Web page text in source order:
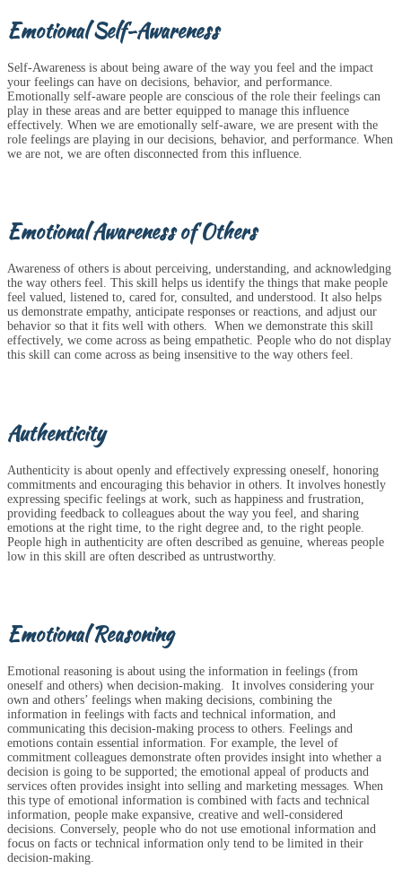
Emotional Self-Awareness
Self-Awareness is about being aware of the way you feel and the impact
your feelings can have on decisions, behavior, and performance.
Emotionally self-aware people are conscious of the role their feelings can
play in these areas and are better equipped to manage this influence
effectively. When we are emotionally self-aware, we are present with the
role feelings are playing in our decisions, behavior, and performance. When
we are not, we are often disconnected from this influence.
Emotional Awareness of Others
Awareness of others is about perceiving, understanding, and acknowledging
the way others feel. This skill helps us identify the things that make people
feel valued, listened to, cared for, consulted, and understood. It also helps
us demonstrate empathy, anticipate responses or reactions, and adjust our
behavior so that it fits well with others. When we demonstrate this skill
effectively, we come across as being empathetic. People who do not display
this skill can come across as being insensitive to the way others feel.
Authenticity
Authenticity is about openly and effectively expressing oneself, honoring
commitments and encouraging this behavior in others. It involves honestly
expressing specific feelings at work, such as happiness and frustration,
providing feedback to colleagues about the way you feel, and sharing
emotions at the right time, to the right degree and, to the right people.
People high in authenticity are often described as genuine, whereas people
low in this skill are often described as untrustworthy.
Emotional Reasoning
Emotional reasoning is about using the information in feelings (from
oneself and others) when decision-making. It involves considering your
own and others’ feelings when making decisions, combining the
information in feelings with facts and technical information, and
communicating this decision-making process to others. Feelings and
emotions contain essential information. For example, the level of
commitment colleagues demonstrate often provides insight into whether a
decision is going to be supported; the emotional appeal of products and
services often provides insight into selling and marketing messages. When
this type of emotional information is combined with facts and technical
information, people make expansive, creative and well-considered
decisions. Conversely, people who do not use emotional information and
focus on facts or technical information only tend to be limited in their
decision-making.